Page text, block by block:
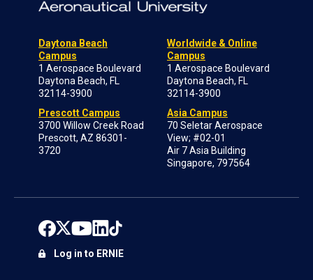
Daytona Beach
Campus
1 Aerospace Boulevard
Daytona Beach, FL
32114-3900
Prescott Campus
3700 Willow Creek Road
Prescott, AZ 86301-
3720
Worldwide & Online
Campus
1 Aerospace Boulevard
Daytona Beach, FL
32114-3900
Asia Campus
70 Seletar Aerospace
View; #02-01
Air 7 Asia Building
Singapore, 797564
Log in to ERNIE